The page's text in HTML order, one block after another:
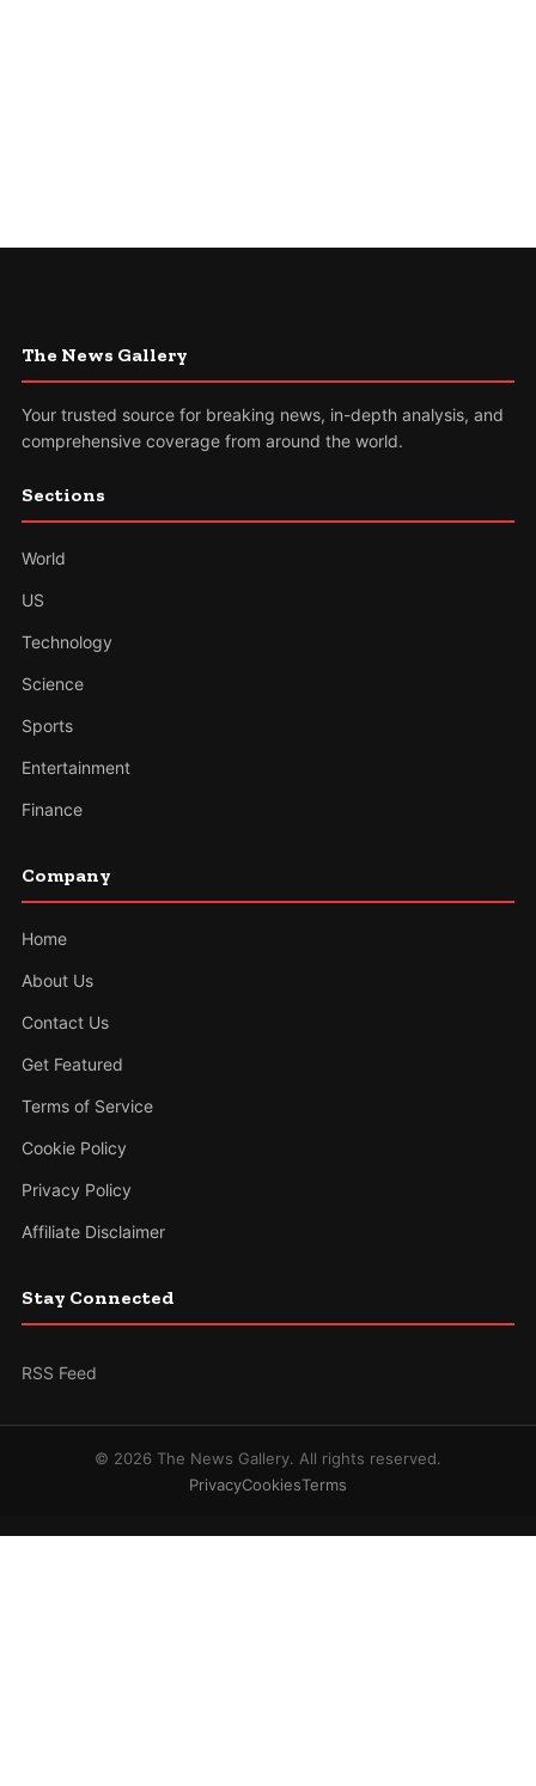
The News Gallery
Your trusted source for breaking news, in-depth analysis, and
comprehensive coverage from around the world.
Sections
World
US
Technology
Science
Sports
Entertainment
Finance
Company
Home
About Us
Contact Us
Get Featured
Terms of Service
Cookie Policy
Privacy Policy
Affiliate Disclaimer
Stay Connected
RSS Feed
© 2026 The News Gallery. All rights reserved.
PrivacyCookiesTerms